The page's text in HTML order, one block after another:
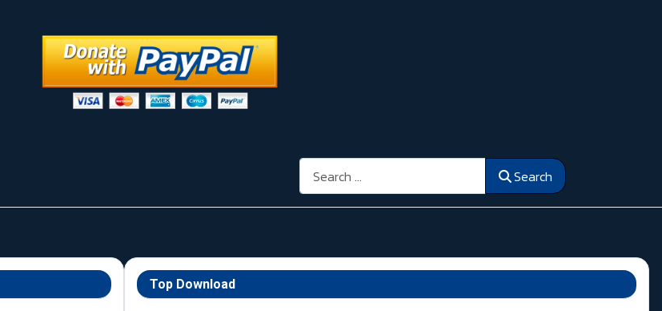
Search Search
Top Download